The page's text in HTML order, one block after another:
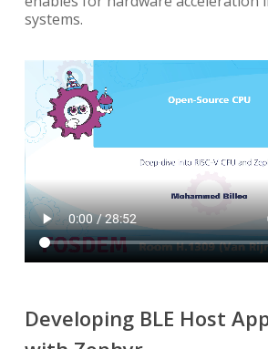
systems.
Developing BLE Host